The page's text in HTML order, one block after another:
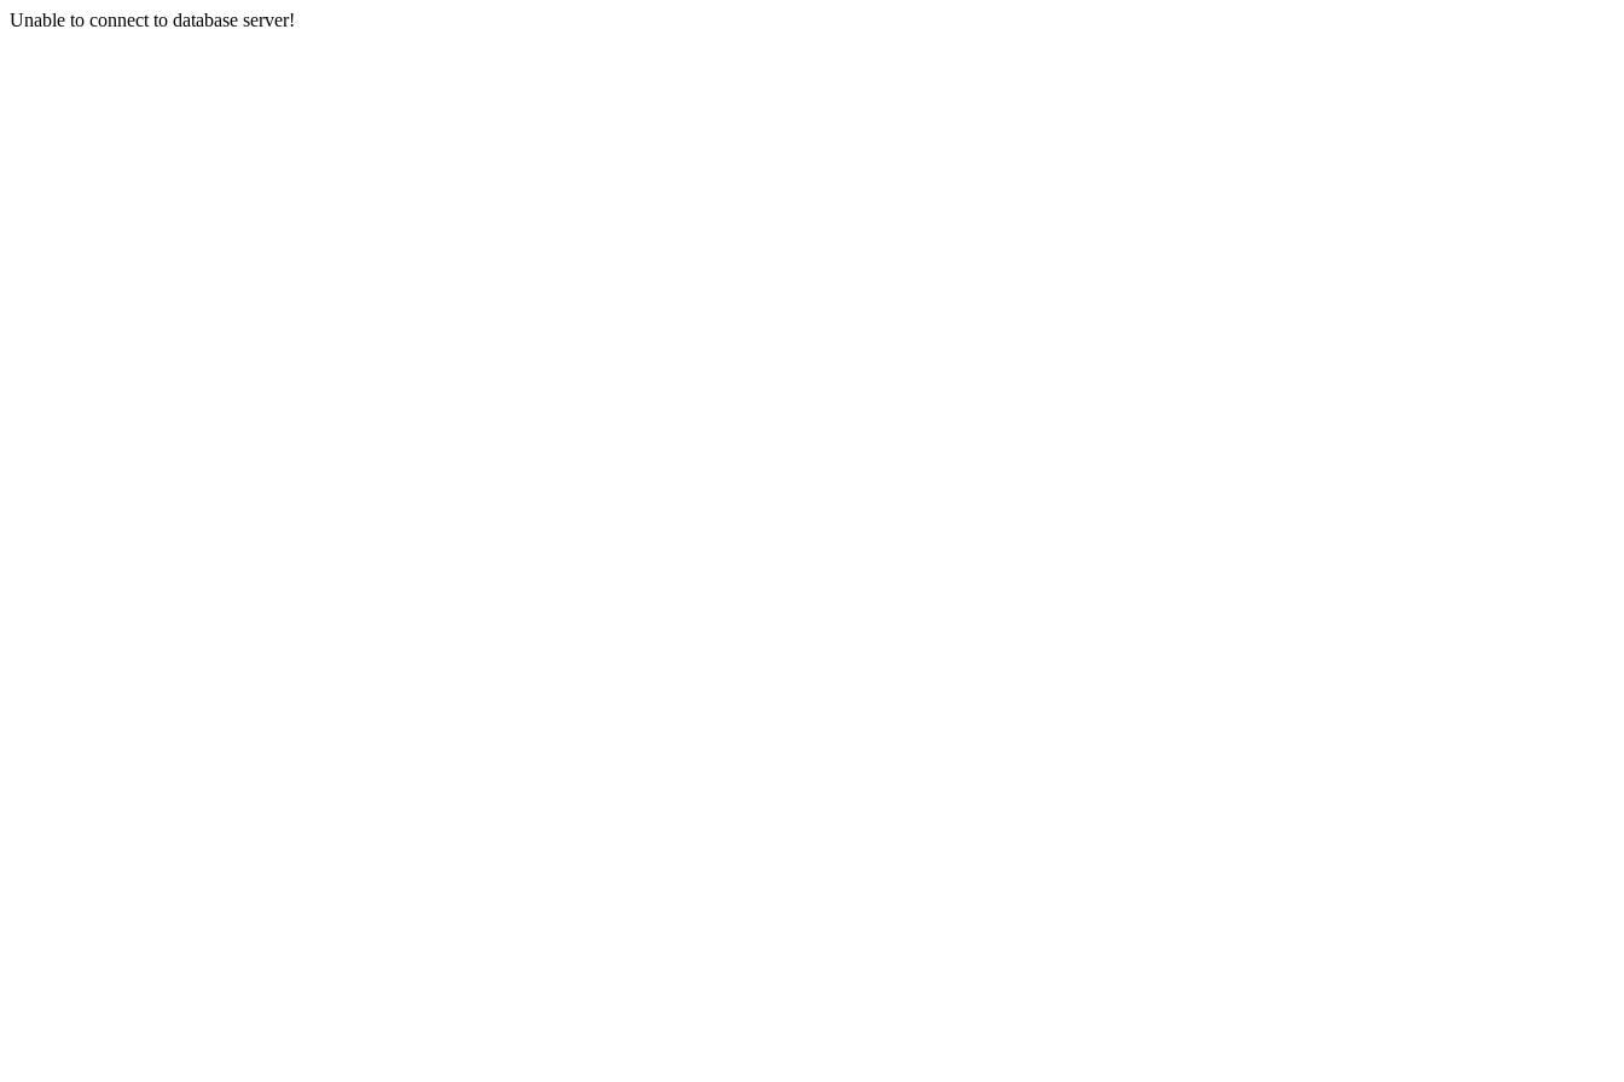
Unable to connect to database server!